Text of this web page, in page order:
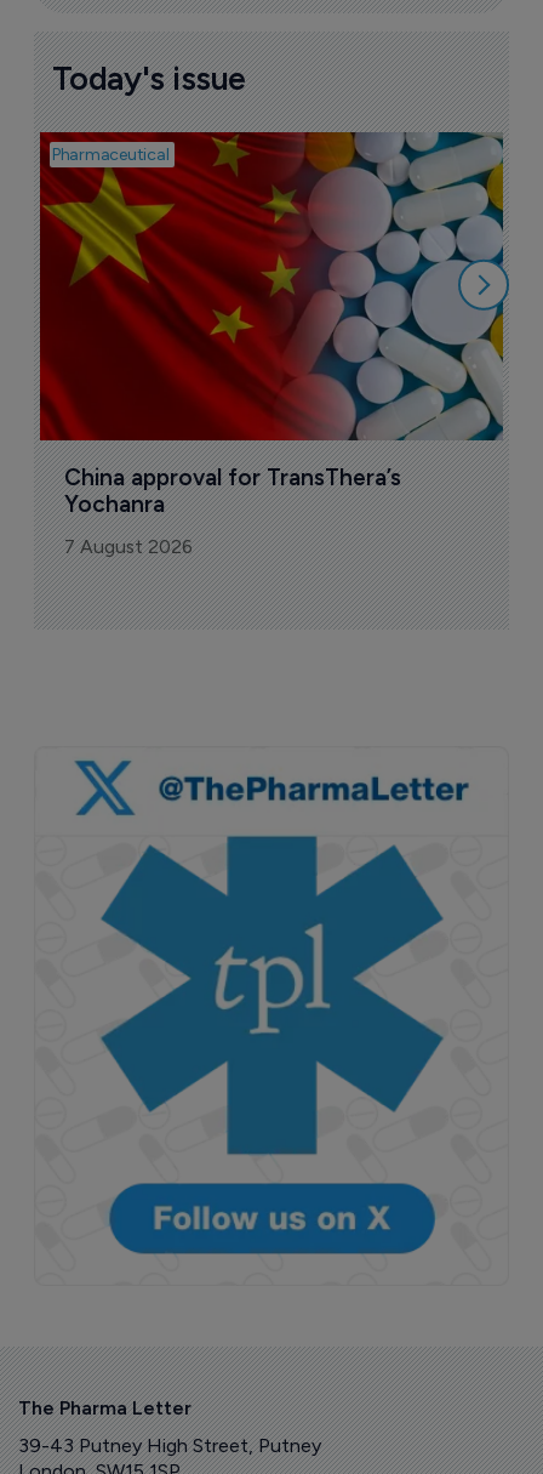
Today's issue
Pharmaceutical
China approval for TransThera’s
Yochanra
7 August 2026
The Pharma Letter
39-43 Putney High Street, Putney